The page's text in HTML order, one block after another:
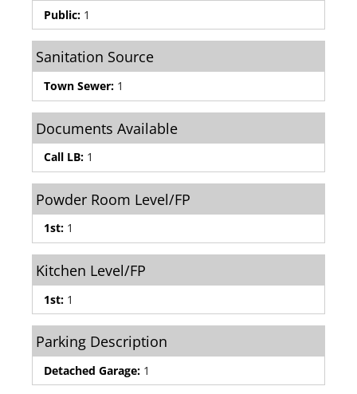
Public: 1
Sanitation Source
Town Sewer: 1
Documents Available
Call LB: 1
Powder Room Level/FP
1st: 1
Kitchen Level/FP
1st: 1
Parking Description
Detached Garage: 1